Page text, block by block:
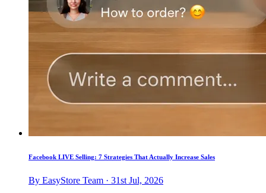
Facebook LIVE Selling: 7 Strategies That Actually Increase Sales
By EasyStore Team · 31st Jul, 2026